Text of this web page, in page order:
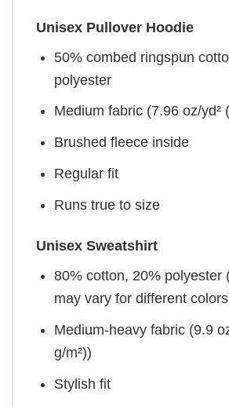
Unisex Pullover Hoodie
50% combed ringspun
polyester
Medium fabric (7.96 oz/yd²
Brushed fleece inside
Regular fit
Runs true to size
Unisex Sweatshirt
80% cotton, 20% polyester
may vary for different
Medium-heavy fabric (9.9
g/m²))
Stylish fit